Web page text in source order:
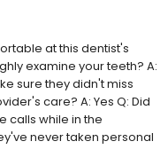
at this dentist's
examine your teeth? A:
sure they didn't miss
care? A: Yes Q: Did
calls while in the
never taken personal